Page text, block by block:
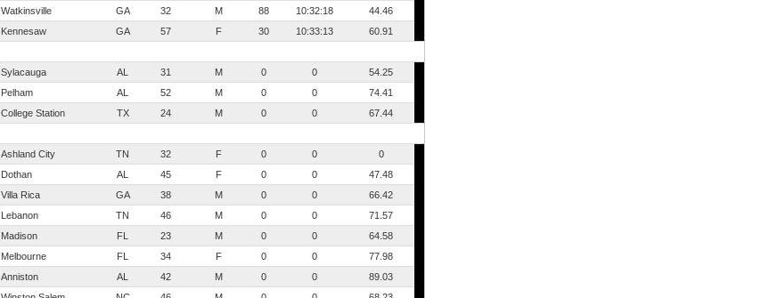
Watkinsville GA 32 M 88 10:32:18
44.46
Kennesaw GA 57 F 30 10:33:13
60.91
Sylacauga AL 31 M 0 0
54.25
Pelham AL 52 M 0 0
74.41
College Station TX 24 M 0 0
67.44
Ashland City TN 32 F 0 0
0
Dothan AL 45 F 0 0
47.48
Villa Rica GA 38 M 0 0
66.42
Lebanon TN 46 M 0 0
71.57
Madison FL 23 M 0 0
64.58
Melbourne FL 34 F 0 0
77.98
Anniston AL 42 M 0 0
89.03